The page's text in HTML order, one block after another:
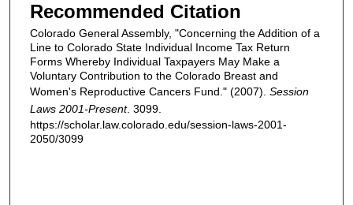
Recommended Citation
Colorado General Assembly, "Concerning the Addition of a
Line to Colorado State Individual Income Tax Return
Forms Whereby Individual Taxpayers May Make a
Voluntary Contribution to the Colorado Breast and
Women's Reproductive Cancers Fund." (2007). Session
Laws 2001-Present. 3099.
https://scholar.law.colorado.edu/session-laws-2001-
2050/3099